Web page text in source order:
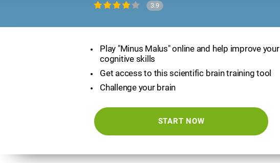
3.9
Play "Minus Malus" online and help improve your
cognitive skills
Get access to this scientific brain training tool
Challenge your brain
START NOW